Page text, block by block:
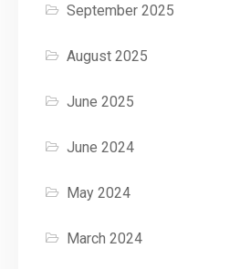
September 2025
August 2025
June 2025
June 2024
May 2024
March 2024